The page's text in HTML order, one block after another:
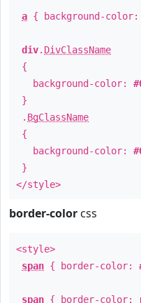
a { background-color:
div. DivClassName
{
background-color:
}
. BgClassName
{
background-color:
}
</style>
border-color css
<style>
span { border-color:
span { border-color: